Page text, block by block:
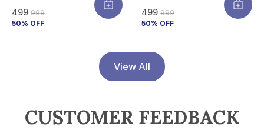
With Tpu Waterproof
Layer Protects
₹499 ₹999
50% OFF
With Tpu Waterproof
Layer Protects
Allergens
₹499 ₹999
50% OFF
View All
CUSTOMER FEEDBACK